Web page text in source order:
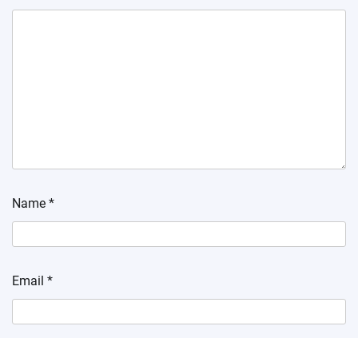
Name *
Email *